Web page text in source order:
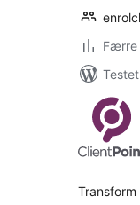
Færre